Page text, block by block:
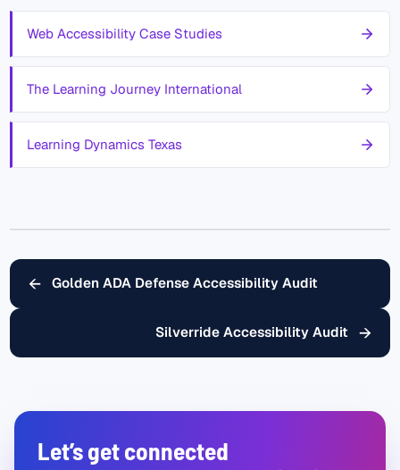
Web Accessibility Case Studies
The Learning Journey International
Learning Dynamics Texas
← Golden ADA Defense Accessibility Audit
Silverride Accessibility Audit →
Let’s get connected